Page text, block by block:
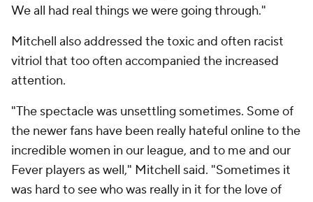
We all had real things we were going through."
Mitchell also addressed the toxic and often racist
vitriol that too often accompanied the increased
attention.
"The spectacle was unsettling sometimes. Some of
the newer fans have been really hateful online to the
incredible women in our league, and to me and our
Fever players as well," Mitchell said. "Sometimes it
was hard to see who was really in it for the love of